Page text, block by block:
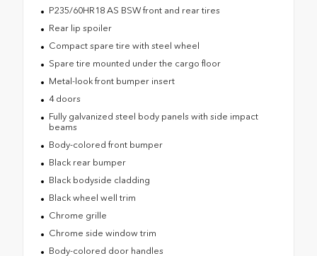
P235/60HR18 AS BSW front and rear tires
Rear lip spoiler
Compact spare tire with steel wheel
Spare tire mounted under the cargo floor
Metal-look front bumper insert
4 doors
Fully galvanized steel body panels with side impact
beams
Body-colored front bumper
Black rear bumper
Black bodyside cladding
Black wheel well trim
Chrome grille
Chrome side window trim
Body-colored door handles